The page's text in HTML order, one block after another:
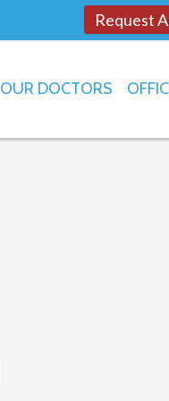
Request
OUR DOCTORS